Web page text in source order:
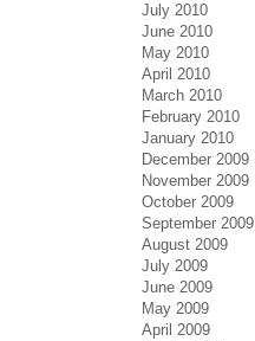
July 2010
June 2010
May 2010
April 2010
March 2010
February 2010
January 2010
December 2009
November 2009
October 2009
September 2009
August 2009
July 2009
June 2009
May 2009
April 2009